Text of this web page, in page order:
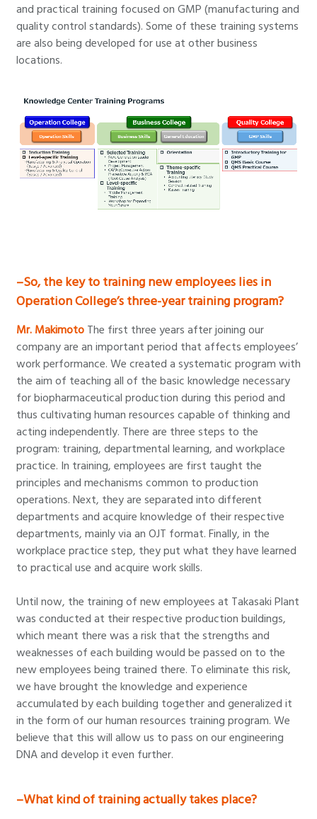
and practical training focused on GMP (manufacturing and
quality control standards). Some of these training systems
are also being developed for use at other business
locations.
–So, the key to training new employees lies in
Operation College’s three-year training program?
Mr. Makimoto The first three years after joining our
company are an important period that affects employees’
work performance. We created a systematic program with
the aim of teaching all of the basic knowledge necessary
for biopharmaceutical production during this period and
thus cultivating human resources capable of thinking and
acting independently. There are three steps to the
program: training, departmental learning, and workplace
practice. In training, employees are first taught the
principles and mechanisms common to production
operations. Next, they are separated into different
departments and acquire knowledge of their respective
departments, mainly via an OJT format. Finally, in the
workplace practice step, they put what they have learned
to practical use and acquire work skills.
Until now, the training of new employees at Takasaki Plant
was conducted at their respective production buildings,
which meant there was a risk that the strengths and
weaknesses of each building would be passed on to the
new employees being trained there. To eliminate this risk,
we have brought the knowledge and experience
accumulated by each building together and generalized it
in the form of our human resources training program. We
believe that this will allow us to pass on our engineering
DNA and develop it even further.
–What kind of training actually takes place?